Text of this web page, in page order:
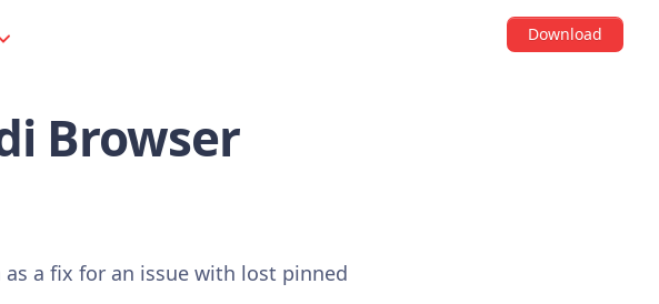
Download
Browser
as a fix for an issue with lost pinned